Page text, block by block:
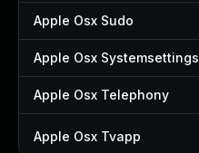
Apple Osx Sudo
Apple Osx Systemsettings
Apple Osx Telephony
Apple Osx Tvapp